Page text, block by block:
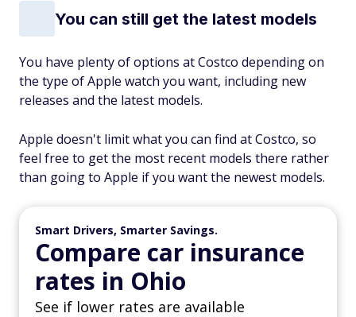
You can still get the latest models
You have plenty of options at Costco depending on
the type of Apple watch you want, including new
releases and the latest models.
Apple doesn't limit what you can find at Costco, so
feel free to get the most recent models there rather
than going to Apple if you want the newest models.
Smart Drivers, Smarter Savings.
Compare car insurance
rates in Ohio
See if lower rates are available